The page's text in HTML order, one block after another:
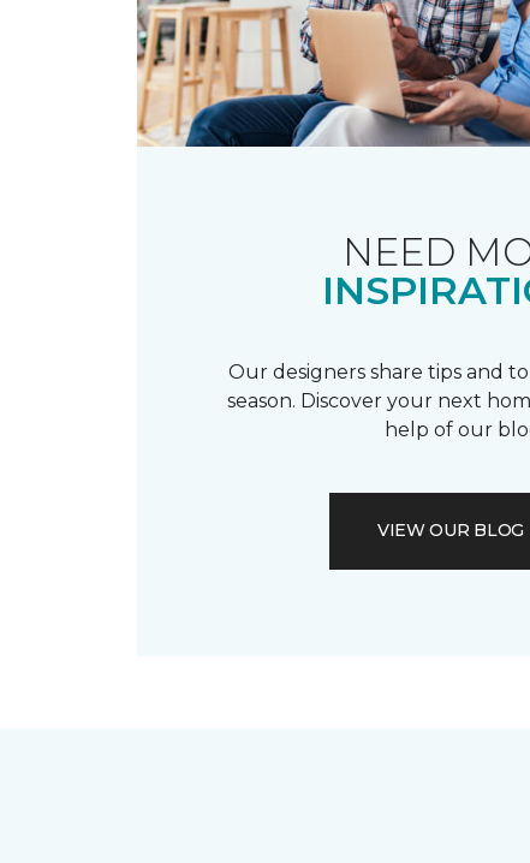
NEED
Our designers share tips and
season. Discover your next
help of our
VIEW OUR BLOG